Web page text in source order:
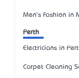
Men's Fashion in
Perth
Electricians in
Carpet Cleaning